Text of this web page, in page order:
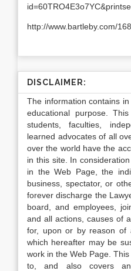
http://www.bartleby.com/
DISCLAIMER:
The information contains
educational purpose.
students, faculties,
learned advocates of all
over the world have the
in this site. In
in the Web Page, the
business, spectator, or
forever discharge the
board, and employees,
and all actions, causes of
for, upon or by reason of
which hereafter may be
work in the Web Page.
to, and also covers